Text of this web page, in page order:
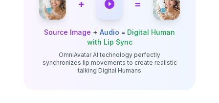
+ =
Source Image + Audio = Digital Human
with Lip Sync
OmniAvatar AI technology perfectly
synchronizes lip movements to create realistic
talking Digital Humans